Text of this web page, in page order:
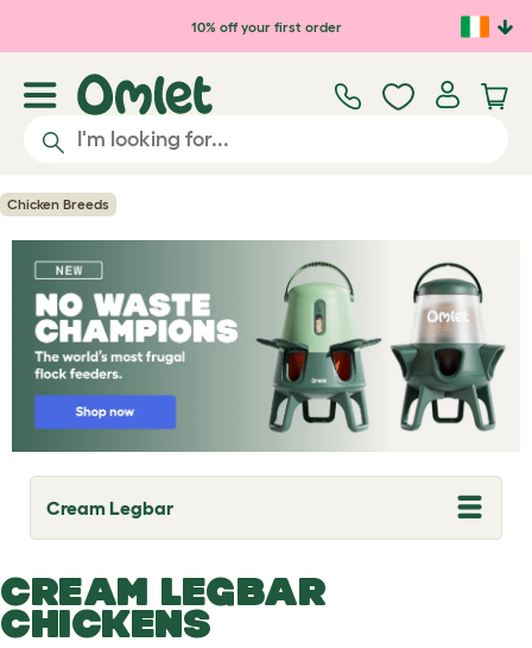
Skip to main content10% off your first order
Chicken Breeds
Cream Legbar
T
o
g
l
e
d
CREAM LEGBAR
CHICKENS